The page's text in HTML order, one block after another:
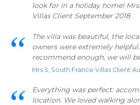
look for in a holiday home!
Villas Client September 2018
The villa was beautiful, the
owners were extremely
recommend enough, we will
Mrs S, South France Villas Client
Everything was perfect:
location. We loved walking